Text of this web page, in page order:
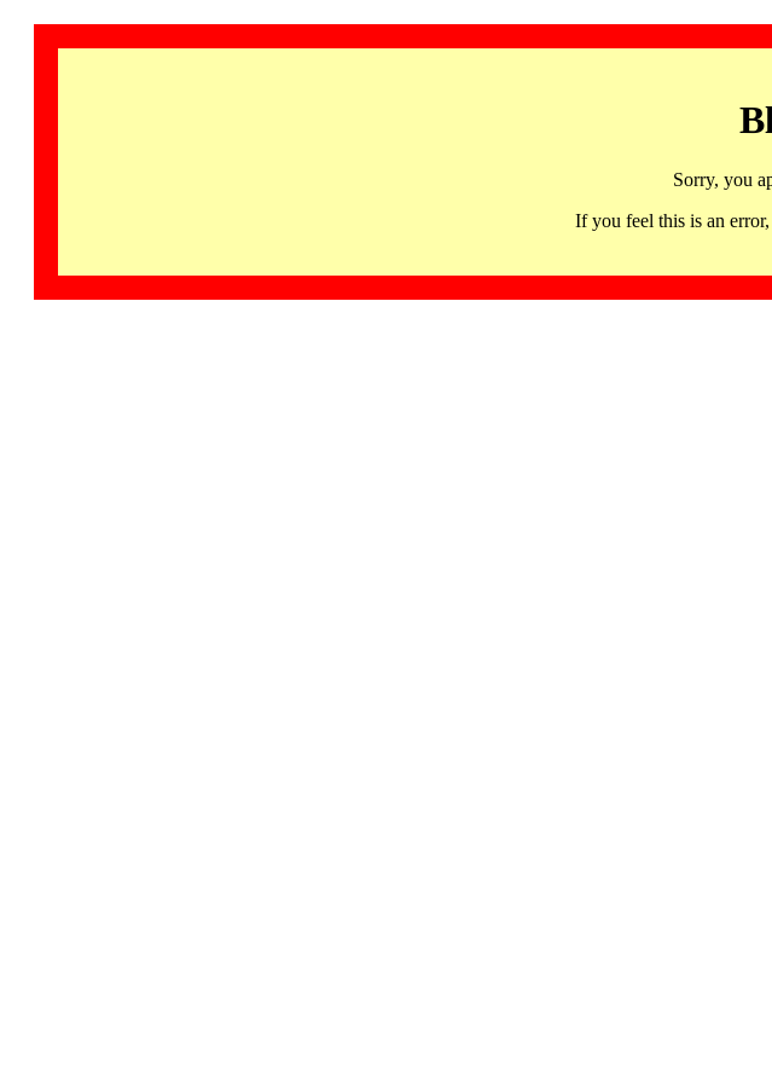
Sorry, you
If you feel this is an